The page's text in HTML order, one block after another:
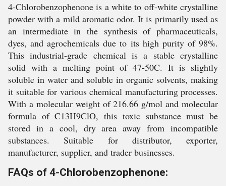
4-Chlorobenzophenone is a white to off-white crystalline
powder with a mild aromatic odor. It is primarily used as
an intermediate in the synthesis of pharmaceuticals,
dyes, and agrochemicals due to its high purity of 98%.
This industrial-grade chemical is a stable crystalline
solid with a melting point of 47-50C. It is slightly
soluble in water and soluble in organic solvents, making
it suitable for various chemical manufacturing processes.
With a molecular weight of 216.66 g/mol and molecular
formula of C13H9ClO, this toxic substance must be
stored in a cool, dry area away from incompatible
substances. Suitable for distributor, exporter,
manufacturer, supplier, and trader businesses.
FAQs of 4-Chlorobenzophenone: